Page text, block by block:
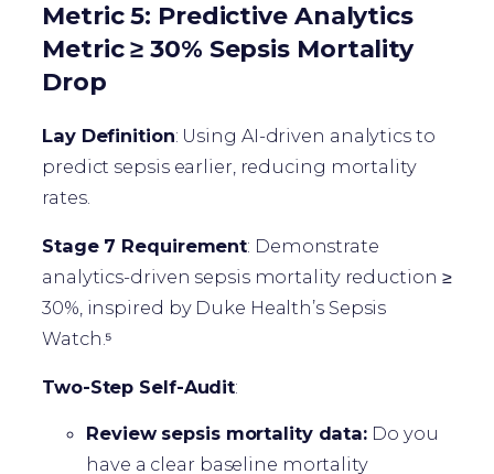
Metric 5: Predictive Analytics
Metric ≥ 30% Sepsis Mortality
Drop
Lay Definition: Using AI-driven analytics to
predict sepsis earlier, reducing mortality
rates.
Stage 7 Requirement: Demonstrate
analytics-driven sepsis mortality reduction ≥
30%, inspired by Duke Health’s Sepsis
Watch.⁵
Two-Step Self-Audit:
Review sepsis mortality data: Do you
have a clear baseline mortality